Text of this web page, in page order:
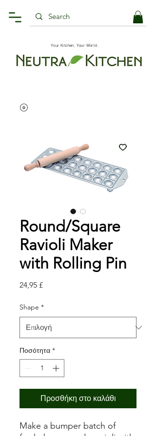
Your Kitchen, Your World.
Round/Square
Ravioli Maker
with Rolling Pin
24,95 £Τιμή
Shape *
Ποσότητα *
Προσθήκη στο καλάθι
Make a bumper batch of